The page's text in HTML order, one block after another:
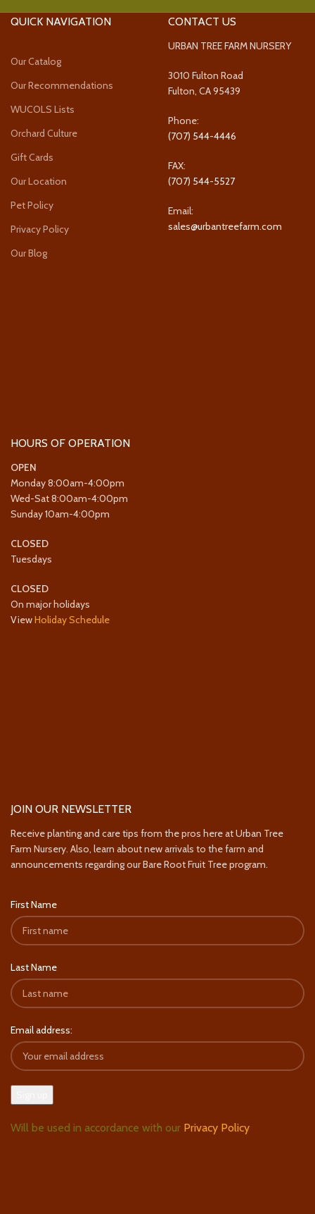
QUICK NAVIGATION
Our Catalog
Our Recommendations
WUCOLS Lists
Orchard Culture
Gift Cards
Our Location
Pet Policy
Privacy Policy
Our Blog
CONTACT US
URBAN TREE FARM NURSERY
3010 Fulton Road
Fulton, CA 95439
Phone:
(707) 544-4446
FAX:
(707) 544-5527
Email:
sales@urbantreefarm.com
HOURS OF OPERATION
OPEN
Monday 8:00am-4:00pm
Wed-Sat 8:00am-4:00pm
Sunday 10am-4:00pm
CLOSED
Tuesdays
CLOSED
On major holidays
ViewHoliday Schedule
JOIN OUR NEWSLETTER
Receive planting and care tips from the pros here at Urban Tree
Farm Nursery. Also, learn about new arrivals to the farm and
announcements regarding our Bare Root Fruit Tree program.
First Name
Last Name
Email address:
Will be used in accordance with our Privacy Policy